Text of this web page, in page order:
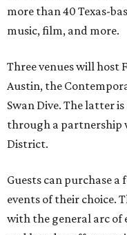
more than 40 Texas-
music, film, and more.
Three venues will host
Austin, the
Swan Dive. The latter
through a partnership
District.
Guests can purchase
events of their choice.
with the general arc of